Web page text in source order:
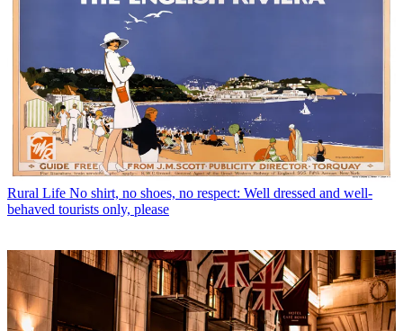
Rural Life No shirt, no shoes, no respect: Well dressed and well-
behaved tourists only, please